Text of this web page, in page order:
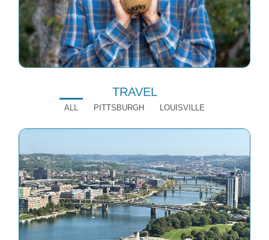
TRAVEL
ALL PITTSBURGH LOUISVILLE